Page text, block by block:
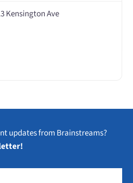
Kensington Ave
updates from Brainstreams?